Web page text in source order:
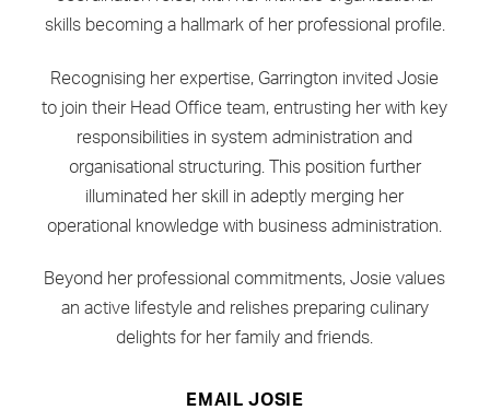
skills becoming a hallmark of her professional profile.
Recognising her expertise, Garrington invited Josie
to join their Head Office team, entrusting her with key
responsibilities in system administration and
organisational structuring. This position further
illuminated her skill in adeptly merging her
operational knowledge with business administration.
Beyond her professional commitments, Josie values
an active lifestyle and relishes preparing culinary
delights for her family and friends.
EMAIL JOSIE